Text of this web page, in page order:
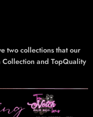
two collections that our
Collection and TopQuality